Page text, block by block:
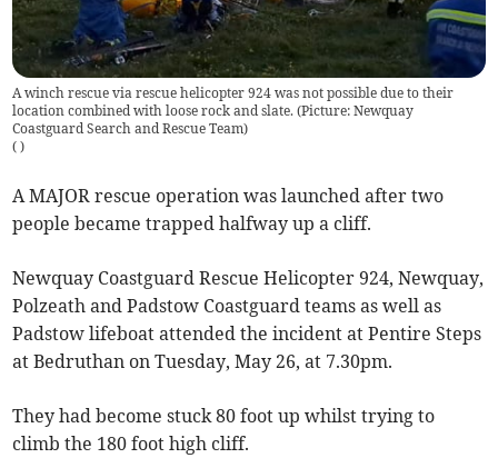
A winch rescue via rescue helicopter 924 was not possible due to their
location combined with loose rock and slate. (Picture: Newquay
Coastguard Search and Rescue Team)
( )
A MAJOR rescue operation was launched after two
people became trapped halfway up a cliff.
Newquay Coastguard Rescue Helicopter 924, Newquay,
Polzeath and Padstow Coastguard teams as well as
Padstow lifeboat attended the incident at Pentire Steps
at Bedruthan on Tuesday, May 26, at 7.30pm.
They had become stuck 80 foot up whilst trying to
climb the 180 foot high cliff.